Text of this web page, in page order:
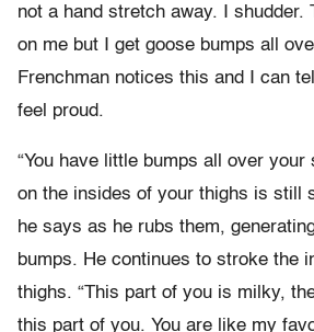
not a hand stretch away. I shudder.
on me but I get goose bumps all
Frenchman notices this and I can
feel proud.
“You have little bumps all over
on the insides of your thighs is still
he says as he rubs them,
bumps. He continues to stroke the
thighs. “This part of you is milky,
this part of you. You are like my